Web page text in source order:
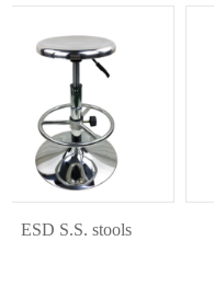
ESD S.S. stools